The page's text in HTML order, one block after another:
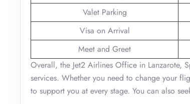
Valet Parking
Visa on Arrival
Meet and Greet
Overall, the Jet2 Airlines Office in Lanzarote,
services. Whether you need to change your
to support you at every stage. You can also